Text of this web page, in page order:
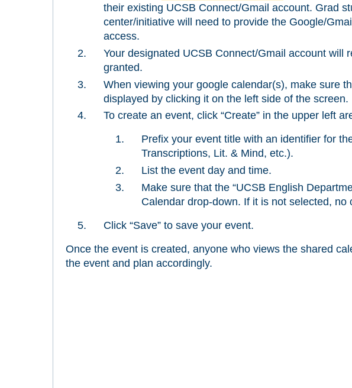
their existing UCSB Connect/Gmail account. Grad
center/initiative will need to provide the Google/
access.
Your designated UCSB Connect/Gmail account will
granted.
When viewing your google calendar(s), make sure
displayed by clicking it on the left side of the screen.
To create an event, click “Create” in the upper left
Prefix your event title with an identifier for
Transcriptions, Lit. & Mind, etc.).
List the event day and time.
Make sure that the “UCSB English
Calendar drop-down. If it is not selected,
Click “Save” to save your event.
Once the event is created, anyone who views the shared
the event and plan accordingly.